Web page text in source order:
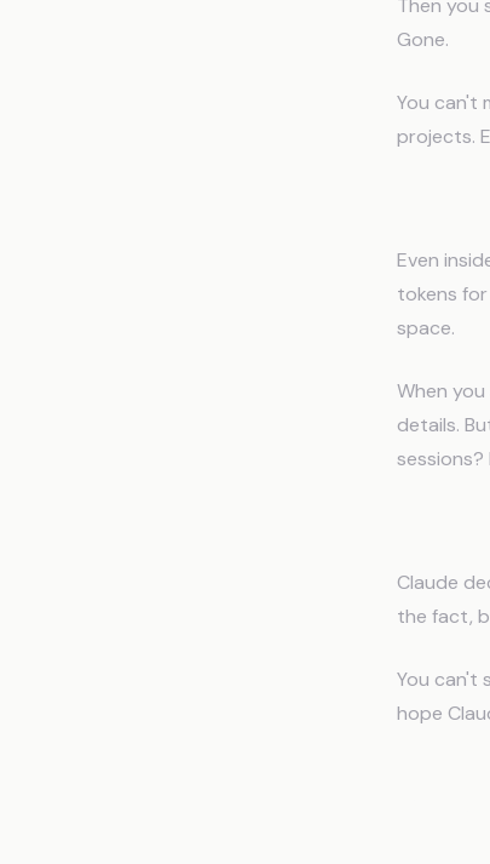
Then you
Gone.
You can't
projects.
Even
tokens
space.
When
details.
sessions?
Claude
the fact,
You can't
hope